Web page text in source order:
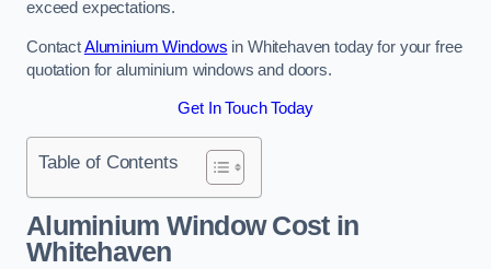
exceed expectations.
ContactAluminium Windows in Whitehaven today for your free
quotation for aluminium windows and doors.
Get In Touch Today
Table of Contents
Aluminium Window Costin
Whitehaven